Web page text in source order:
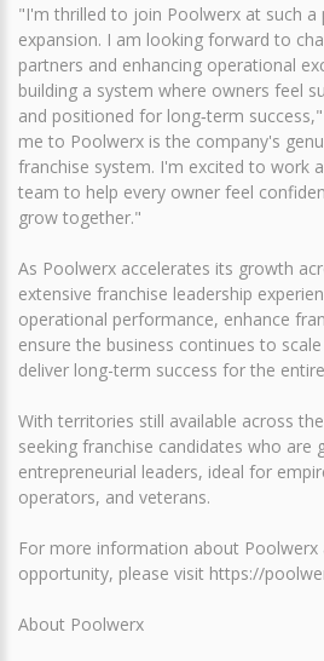
"I'm thrilled to join Poolwerx at such a
expansion. I am looking forward to
partners and enhancing operational
building a system where owners feel
and positioned for long‑term
me to Poolwerx is the company's
franchise system. I'm excited to work
team to help every owner feel
grow together."
As Poolwerx accelerates its growth
extensive franchise leadership
operational performance, enhance
ensure the business continues to
deliver long-term success for the
With territories still available across
seeking franchise candidates who are
entrepreneurial leaders, ideal for
operators, and veterans.
For more information about Poolwerx
opportunity, please visit https://
About Poolwerx